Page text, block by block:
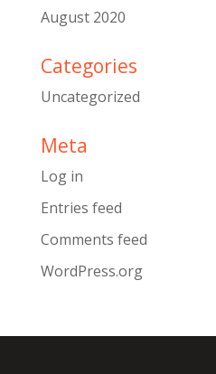
August 2020
Categories
Uncategorized
Meta
Log in
Entries feed
Comments feed
WordPress.org